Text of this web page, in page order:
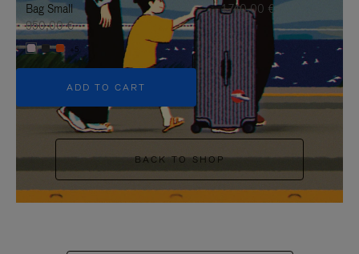
Bag Small
950,00 €
+5
ADD TO CART
1.740,00 €
BACK TO SHOP